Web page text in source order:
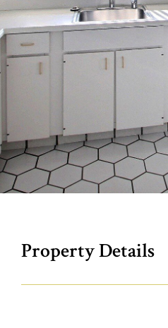
Property Details